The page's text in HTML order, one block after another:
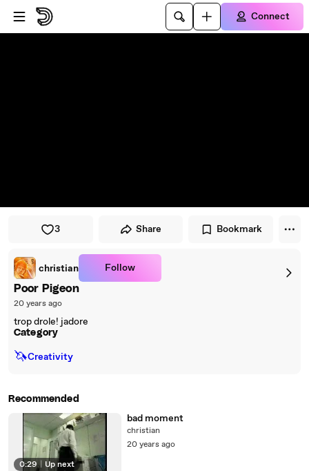
Skip to player
Skip to main content
Connect
3 Share Bookmark
christian Follow
Poor Pigeon
20 years ago
trop drole! jadore
Category
🦄Creativity
Recommended
0:29 Up next
bad moment
christian
20 years ago